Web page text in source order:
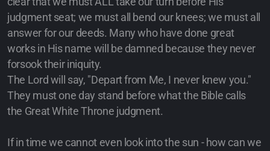
judgment seat; we must all bend our knees; we must all
answer for our deeds. Many who have done great
works in His name will be damned because they never
forsook their iniquity.
The Lord will say, "Depart from Me, I never knew you."
They must one day stand before what the Bible calls
the Great White Throne judgment.
If in time we cannot even look into the sun - how can we